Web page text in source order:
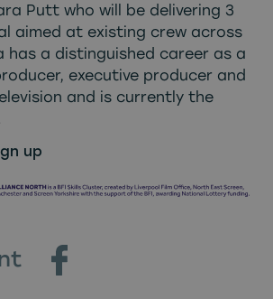
Putt who will be delivering 3
aimed at existing crew across
has a distinguished career as a
executive producer and
and is currently the
up